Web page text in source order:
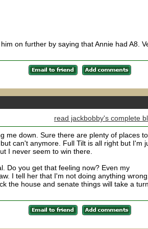
on further by saying that Annie had A8.
read jackbobby's complete
me down. Sure there are plenty of places to
can't anymore. Full Tilt is all right but I'm
I never seem to win there.
Do you get that feeling now? Even my
I tell her that I'm not doing anything wrong,
the house and senate things will take a turn